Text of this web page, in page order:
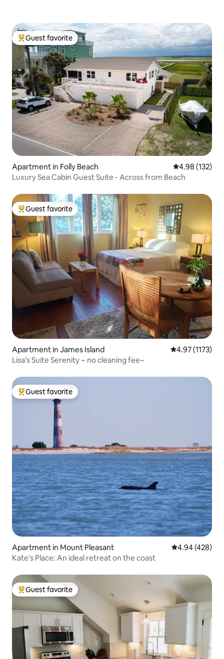
Top guest favorite
Guest favorite
Apartment in Folly Beach 4.98 out of 5
4.98 (132)
Luxury Sea Cabin Guest Suite - Across from Beach
Top guest favorite
Guest favorite
Apartment in James Island 4.97 out of 5
4.97 (1173)
Lisa's Suite Serenity ~ no cleaning fee~
Top guest favorite
Guest favorite
Apartment in Mount Pleasant 4.94 out of 5
4.94 (428)
Kate's Place: An ideal retreat on the coast
Top guest favorite
Guest favorite